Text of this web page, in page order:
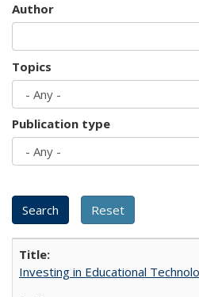
Author
Topics
Publication type
Investing in Educational